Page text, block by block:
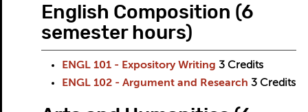
English Composition (6
semester hours)
ENGL 101 - Expository Writing 3 Credits
ENGL 102 - Argument and Research 3 Credits